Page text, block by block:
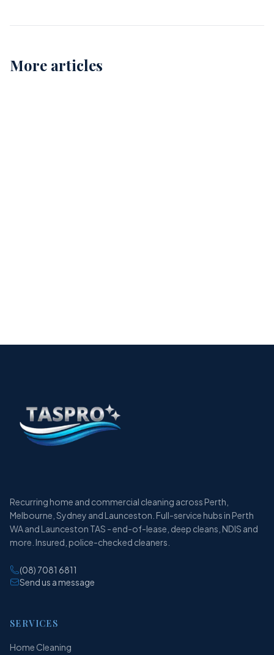
More articles
Recurring home and commercial cleaning across Perth,
Melbourne, Sydney and Launceston. Full-service hubs in Perth
WA and Launceston TAS - end-of-lease, deep cleans, NDIS and
more. Insured, police-checked cleaners.
(08) 7081 6811
Send us a message
SERVICES
Home Cleaning